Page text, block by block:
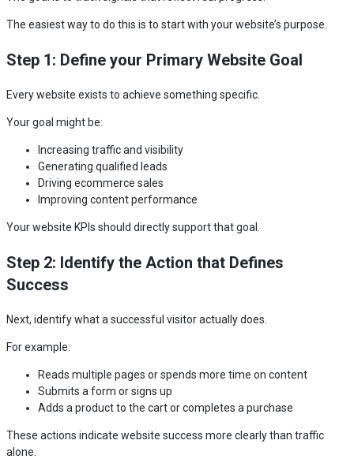
The easiest way to do this is to start with your website’s purpose.
Step 1: Define your Primary Website Goal
Every website exists to achieve something specific.
Your goal might be:
Increasing traffic and visibility
Generating qualified leads
Driving ecommerce sales
Improving content performance
Your website KPIs should directly support that goal.
Step 2: Identify the Action that Defines
Success
Next, identify what a successful visitor actually does.
For example:
Reads multiple pages or spends more time on content
Submits a form or signs up
Adds a product to the cart or completes a purchase
These actions indicate website success more clearly than traffic
alone.